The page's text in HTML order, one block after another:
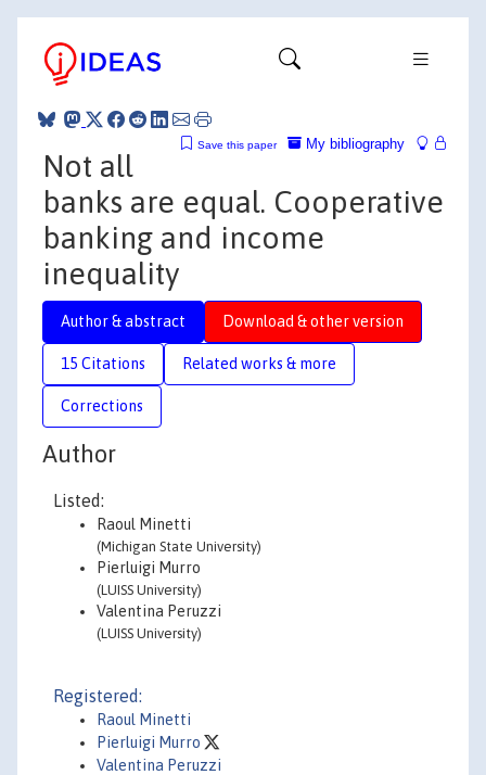
My bibliography
Save this paper
Not all
banks are equal. Cooperative
banking and income
inequality
Author & abstract Download & other version
15 Citations Related works & more
Corrections
Author
Listed:
Raoul Minetti
(Michigan State University)
Pierluigi Murro
(LUISS University)
Valentina Peruzzi
(LUISS University)
Registered:
Raoul Minetti
Pierluigi Murro
Valentina Peruzzi